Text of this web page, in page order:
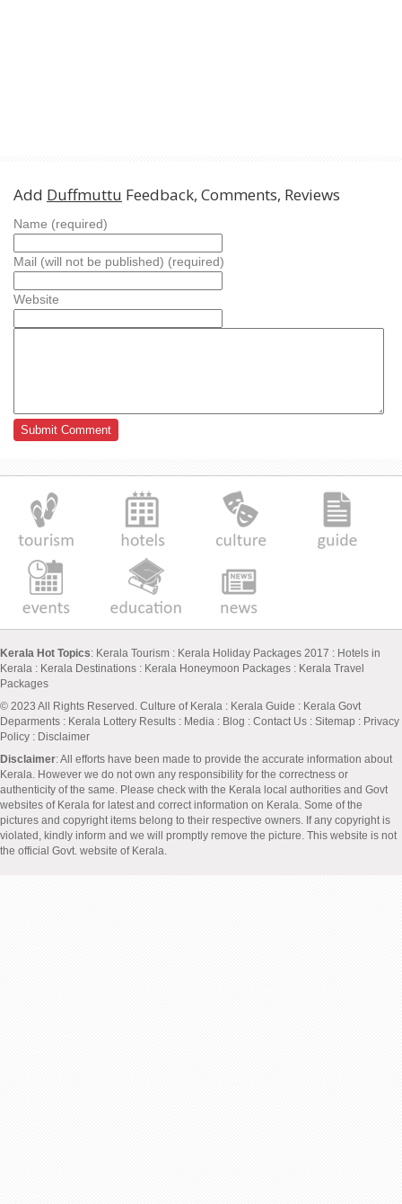
Add Duffmuttu Feedback, Comments, Reviews
Name (required)
Mail (will not be published) (required)
Website
Kerala Hot Topics: Kerala Tourism : Kerala Holiday Packages 2017 : Hotels in
Kerala : Kerala Destinations : Kerala Honeymoon Packages : Kerala Travel
Packages
© 2023 All Rights Reserved. Culture of Kerala : Kerala Guide : Kerala Govt
Deparments : Kerala Lottery Results : Media : Blog : Contact Us : Sitemap : Privacy
Policy : Disclaimer
Disclaimer: All efforts have been made to provide the accurate information about
Kerala. However we do not own any responsibility for the correctness or
authenticity of the same. Please check with the Kerala local authorities and Govt
websites of Kerala for latest and correct information on Kerala. Some of the
pictures and copyright items belong to their respective owners. If any copyright is
violated, kindly inform and we will promptly remove the picture. This website is not
the official Govt. website of Kerala.